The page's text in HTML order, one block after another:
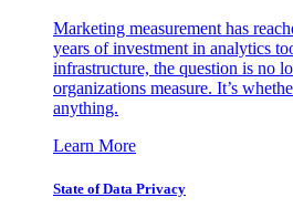
Marketing measurement has
years of investment in analytics
infrastructure, the question is no
organizations measure. It’s
anything.
Learn More
State of Data Privacy